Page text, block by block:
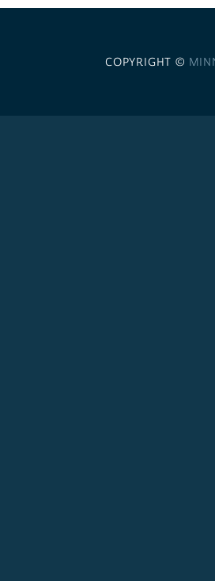
COPYRIGHT ©